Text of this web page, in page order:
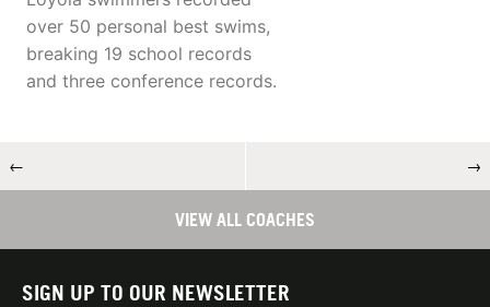
over 50 personal best swims,
breaking 19 school records
and three conference records.
← →
VIEW ALL COACHES
SIGN UP TO OUR NEWSLETTER